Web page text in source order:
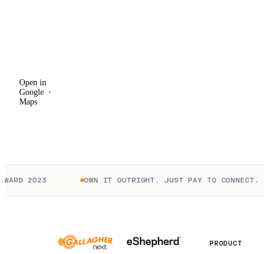
Open in
Google
Maps
2023 OWN IT OUTRIGHT. JUST PAY TO CONNECT.
PRODUCT